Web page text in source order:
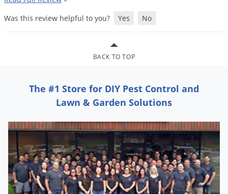
Was this review helpful to you?
Yes No
BACK TO TOP
The #1 Store for DIY Pest Control and
Lawn & Garden Solutions